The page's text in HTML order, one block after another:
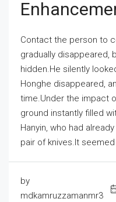
Contact the person to
gradually disappeared,
hidden.He silently
Honghe disappeared,
time.Under the impact
ground instantly filled
Hanyin, who had
pair of knives.It
by
mdkamruzzamanmr3